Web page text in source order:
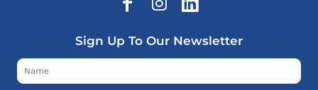
Sign Up To Our Newsletter